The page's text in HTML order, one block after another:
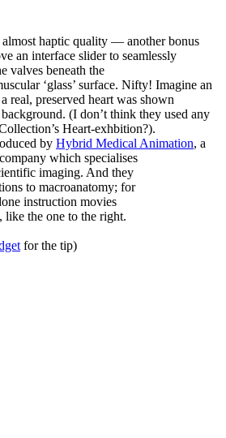
almost haptic quality — another bonus
an interface slider to seamlessly
valves beneath the
‘glass’ surface. Nifty! Imagine an
real, preserved heart was shown
(I don’t think they used any
Heart-exhbition?).
by Hybrid Medical Animation, a
which specialises
imaging. And they
to macroanatomy; for
instruction movies
like the one to the right.
for the tip)